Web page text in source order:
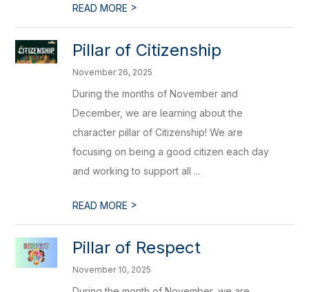
READ MORE >
Pillar of Citizenship
November 26, 2025
During the months of November and
December, we are learning about the
character pillar of Citizenship! We are
focusing on being a good citizen each day
and working to support all ...
READ MORE >
Pillar of Respect
November 10, 2025